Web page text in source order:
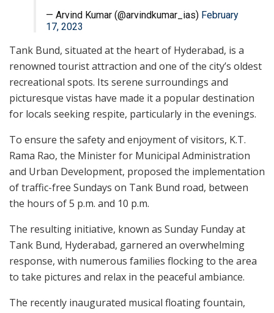
— Arvind Kumar (@arvindkumar_ias) February
17, 2023
Tank Bund, situated at the heart of Hyderabad, is a
renowned tourist attraction and one of the city’s oldest
recreational spots. Its serene surroundings and
picturesque vistas have made it a popular destination
for locals seeking respite, particularly in the evenings.
To ensure the safety and enjoyment of visitors, K.T.
Rama Rao, the Minister for Municipal Administration
and Urban Development, proposed the implementation
of traffic-free Sundays on Tank Bund road, between
the hours of 5 p.m. and 10 p.m.
The resulting initiative, known as Sunday Funday at
Tank Bund, Hyderabad, garnered an overwhelming
response, with numerous families flocking to the area
to take pictures and relax in the peaceful ambiance.
The recently inaugurated musical floating fountain,